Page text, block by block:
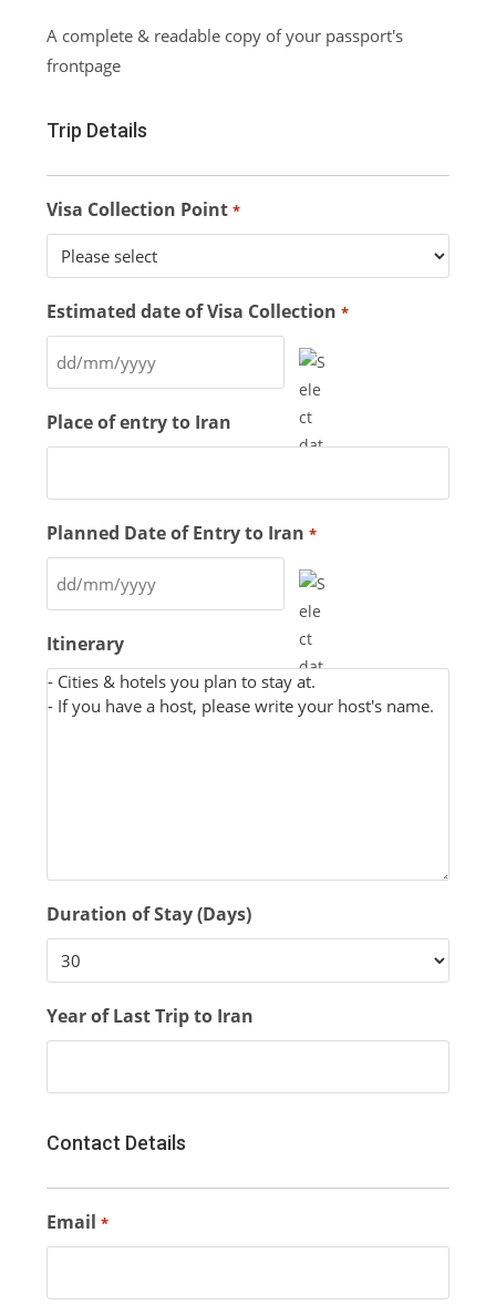
A complete & readable copy of your passport's
frontpage
Trip Details
Visa Collection Point *
Estimated date of Visa Collection *
Place of entry to Iran
Planned Date of Entry to Iran *
Itinerary
Duration of Stay (Days)
Year of Last Trip to Iran
Contact Details
Email *